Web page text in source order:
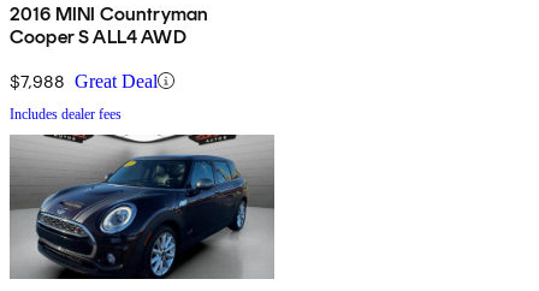
2016 MINI Countryman
Cooper S ALL4 AWD
$7,988 Great Deal
Includes dealer fees